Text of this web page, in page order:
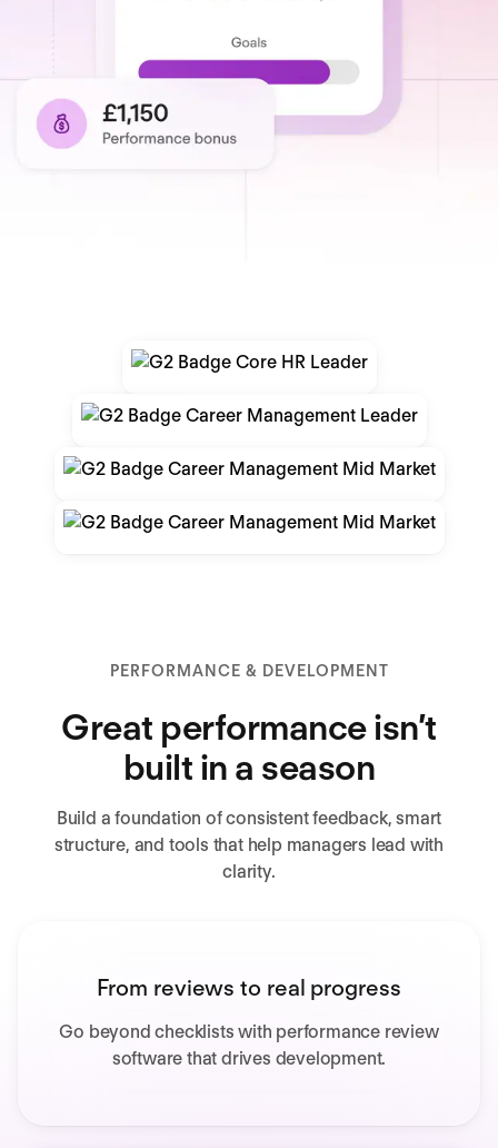
PERFORMANCE & DEVELOPMENT
Great performance isn’t
built in a season
Build a foundation of consistent feedback, smart
structure, and tools that help managers lead with
clarity.
From reviews to real progress
Go beyond checklists with performance review
software that drives development.